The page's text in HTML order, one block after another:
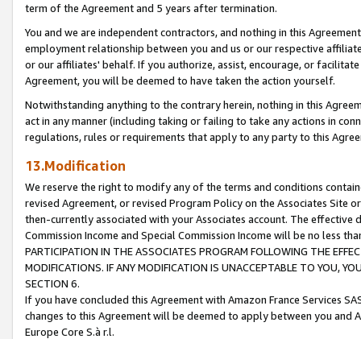
term of the Agreement and 5 years after termination.
You and we are independent contractors, and nothing in this
employment relationship between you and us or our respective
or our affiliates' behalf. If you authorize, assist, encourage, or
Agreement, you will be deemed to have taken the action yourself.
Notwithstanding anything to the contrary herein, nothing in this
act in any manner (including taking or failing to take any actions in
regulations, rules or requirements that apply to any party to this
13.Modification
We reserve the right to modify any of the terms and conditions
revised Agreement, or revised Program Policy on the Associates
then-currently associated with your Associates account. The
Commission Income and Special Commission Income will be no less
PARTICIPATION IN THE ASSOCIATES PROGRAM FOLLOWING THE
MODIFICATIONS. IF ANY MODIFICATION IS UNACCEPTABLE TO YOU,
SECTION 6.
If you have concluded this Agreement with Amazon France Services
changes to this Agreement will be deemed to apply between you and
Europe Core S.à r.l.